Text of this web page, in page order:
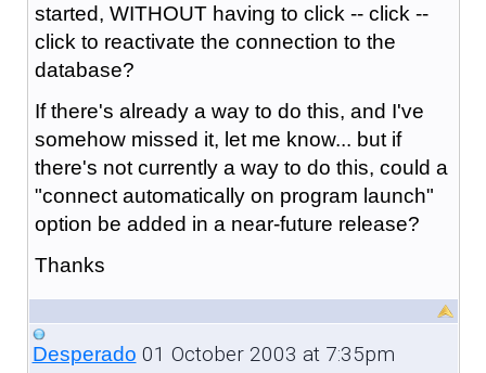
started, WITHOUT having to click -- click --
click to reactivate the connection to the
database?
If there's already a way to do this, and I've
somehow missed it, let me know... but if
there's not currently a way to do this, could a
"connect automatically on program launch"
option be added in a near-future release?
Thanks
Desperado 01 October 2003 at 7:35pm